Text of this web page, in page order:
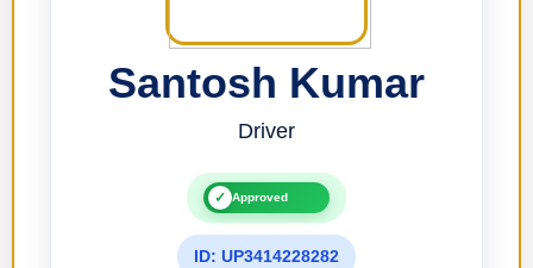
Santosh Kumar
Driver
✓ Approved
ID: UP3414228282